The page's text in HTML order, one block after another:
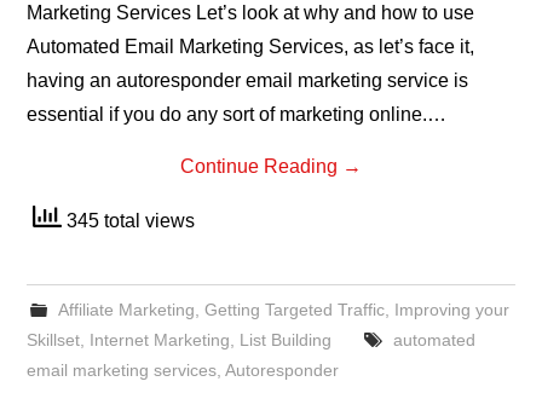
Marketing Services Let’s look at why and how to use
Automated Email Marketing Services, as let’s face it,
having an autoresponder email marketing service is
essential if you do any sort of marketing online.…
Continue Reading →
345 total views
Affiliate Marketing Getting Targeted Traffic, Improving your
Skillset Internet Marketing List Building
automated
email marketing services ,Autoresponder